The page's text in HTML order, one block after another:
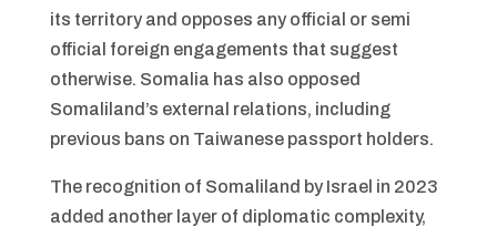
its territory and opposes any official or semi
official foreign engagements that suggest
otherwise. Somalia has also opposed
Somaliland’s external relations, including
previous bans on Taiwanese passport holders.
The recognition of Somaliland by Israel in 2023
added another layer of diplomatic complexity,